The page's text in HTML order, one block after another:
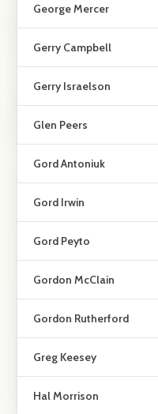
George Mercer
Gerry Campbell
Gerry Israelson
Glen Peers
Gord Antoniuk
Gord Irwin
Gord Peyto
Gordon McClain
Gordon Rutherford
Greg Keesey
Hal Morrison